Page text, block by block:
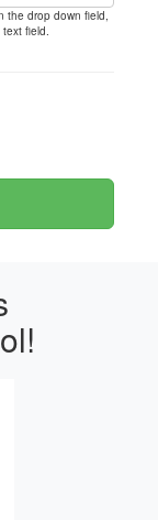
the drop down field,
field.